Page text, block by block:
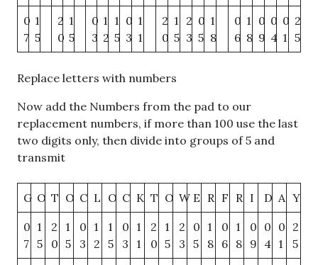
0
7
1
5
2
0
1
5
0
3
1
2
1
5
0
3
1
1
2
0
1
5
2
3
0
5
1
8
0
6
1
8
0
9
0
4
0
1
2
5
Replace letters with numbers
Now add the Numbers from the pad to our
replacement numbers, if more than 100 use the last
two digits only, then divide into groups of 5 and
transmit
G O T O C L O C K T O W E R F R I D A Y
0
7
1
5
2
0
1
5
0
3
1
2
1
5
0
3
1
1
2
0
1
5
2
3
0
5
1
8
0
6
1
8
0
9
0
4
0
1
2
5